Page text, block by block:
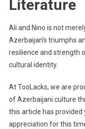
Literature
Ali and Nino is not
Azerbaijan’s triumphs
resilience and strength
cultural identity.
At TooLacks, we are
of Azerbaijani culture
this article has provided
appreciation for this